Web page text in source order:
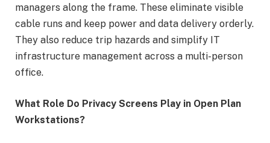
managers along the frame. These eliminate visible
cable runs and keep power and data delivery orderly.
They also reduce trip hazards and simplify IT
infrastructure management across a multi-person
office.
What Role Do Privacy Screens Play in Open Plan
Workstations?